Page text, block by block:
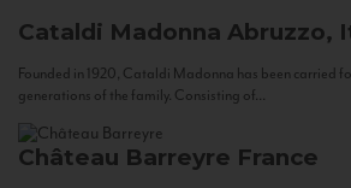
Cataldi Madonna Abruzzo,
Founded in 1920, Cataldi Madonna has been carried
generations of the family. Consisting of...
Château Barreyre France